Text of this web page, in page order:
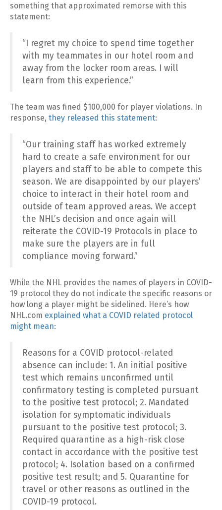
something that approximated remorse with this
statement:
“I regret my choice to spend time together
with my teammates in our hotel room and
away from the locker room areas. I will
learn from this experience.”
The team was fined $100,000 for player violations. In
response, they released this statement:
“Our training staff has worked extremely
hard to create a safe environment for our
players and staff to be able to compete this
season. We are disappointed by our players’
choice to interact in their hotel room and
outside of team approved areas. We accept
the NHL’s decision and once again will
reiterate the COVID-19 Protocols in place to
make sure the players are in full
compliance moving forward.”
While the NHL provides the names of players in COVID-
19 protocol they do not indicate the specific reasons or
how long a player might be sidelined. Here’s how
NHL.com explained what a COVID related protocol
might mean:
Reasons for a COVID protocol-related
absence can include: 1. An initial positive
test which remains unconfirmed until
confirmatory testing is completed pursuant
to the positive test protocol; 2. Mandated
isolation for symptomatic individuals
pursuant to the positive test protocol; 3.
Required quarantine as a high-risk close
contact in accordance with the positive test
protocol; 4. Isolation based on a confirmed
positive test result; and 5. Quarantine for
travel or other reasons as outlined in the
COVID-19 protocol.